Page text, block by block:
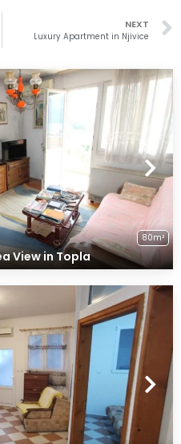
NEXT
Luxury Apartment in Njivice
80m²
View in Topla